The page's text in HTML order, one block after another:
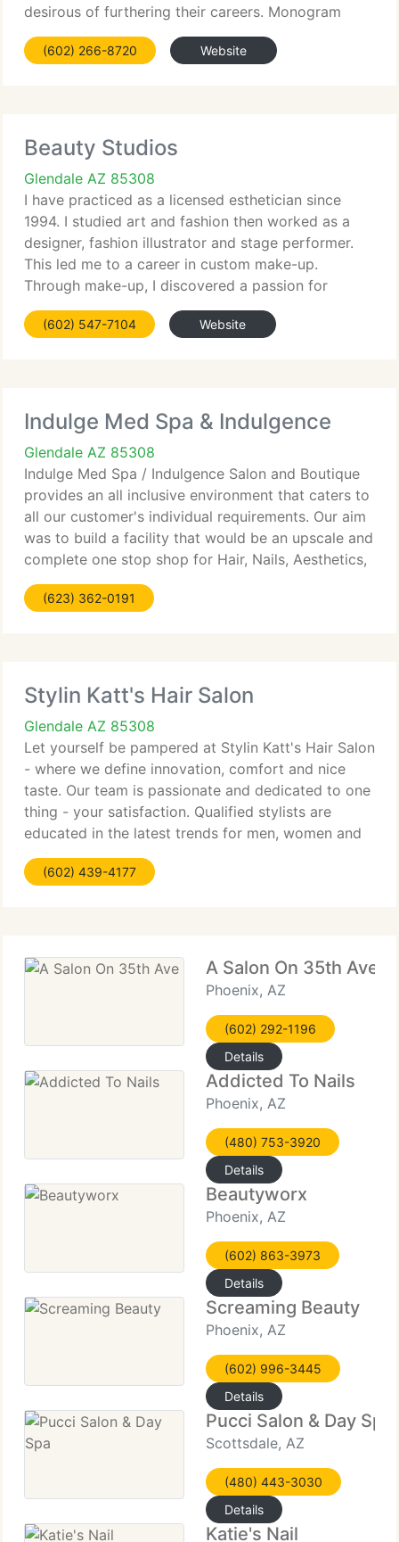
desirous of furthering their careers. Monogram
Salon Suites supplies that opportunity for careers
to reach the next level - business ownership and
(602) 266-8720 Website
Beauty Studios
Glendale AZ 85308
I have practiced as a licensed esthetician since
1994. I studied art and fashion then worked as a
designer, fashion illustrator and stage performer.
This led me to a career in custom make-up.
Through make-up, I discovered a passion for
skincare and other related beauty services. I
regularly attend seminars,
(602) 547-7104 Website
Indulge Med Spa & Indulgence
Glendale AZ 85308
Indulge Med Spa / Indulgence Salon and Boutique
provides an all inclusive environment that caters to
all our customer's individual requirements. Our aim
was to build a facility that would be an upscale and
complete one stop shop for Hair, Nails, Aesthetics,
Massage and Laser for the Northwest Valley.
(623) 362-0191
Stylin Katt's Hair Salon
Glendale AZ 85308
Let yourself be pampered at Stylin Katt's Hair Salon
- where we define innovation, comfort and nice
taste. Our team is passionate and dedicated to one
thing - your satisfaction. Qualified stylists are
educated in the latest trends for men, women and
kids. At Stylin Katt's Hair Salon, we build upon the
(602) 439-4177
A Salon On 35th Ave
Phoenix, AZ
(602) 292-1196
Details
Addicted To Nails
Phoenix, AZ
(480) 753-3920
Details
Beautyworx
Phoenix, AZ
(602) 863-3973
Details
Screaming Beauty
Phoenix, AZ
(602) 996-3445
Details
Pucci Salon & Day Spa
Scottsdale, AZ
(480) 443-3030
Details
Katie's Nail